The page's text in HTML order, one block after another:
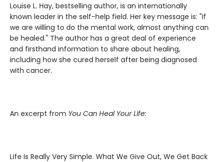
Louise L. Hay, bestselling author, is an internationally
known leader in the self-help field. Her key message is: "If
we are willing to do the mental work, almost anything can
be healed." The author has a great deal of experience
and firsthand information to share about healing,
including how she cured herself after being diagnosed
with cancer.
An excerpt from You Can Heal Your Life:
Life Is Really Very Simple. What We Give Out, We Get Back